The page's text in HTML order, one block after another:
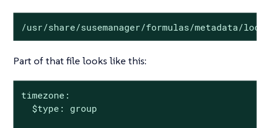
/usr/share/susemanager/formulas/metadata/
Part of that file looks like this:
timezone:
  $type: group